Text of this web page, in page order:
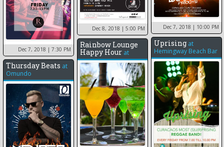
Dec 8, 2018 | 5:00 PM Dec 7, 2018 | 10:00 PM
Dec 7, 2018 | 7:30 PM
Uprising at
Hemingway Beach Bar
Rainbow Lounge
Happy Hour at
Thursday Beats at
Omundo